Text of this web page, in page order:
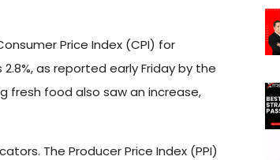
Price Index (CPI) for
as reported early Friday by the
fresh food also saw an increase,
The Producer Price Index (PPI)